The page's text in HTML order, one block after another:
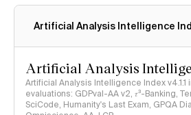
Artificial Analysis Intelligence
Artificial Analysis
Artificial Analysis Intelligence Index v4.1.1
evaluations: GDPval-AA v2, 𝜏³-Banking,
SciCode, Humanity's Last Exam, GPQA